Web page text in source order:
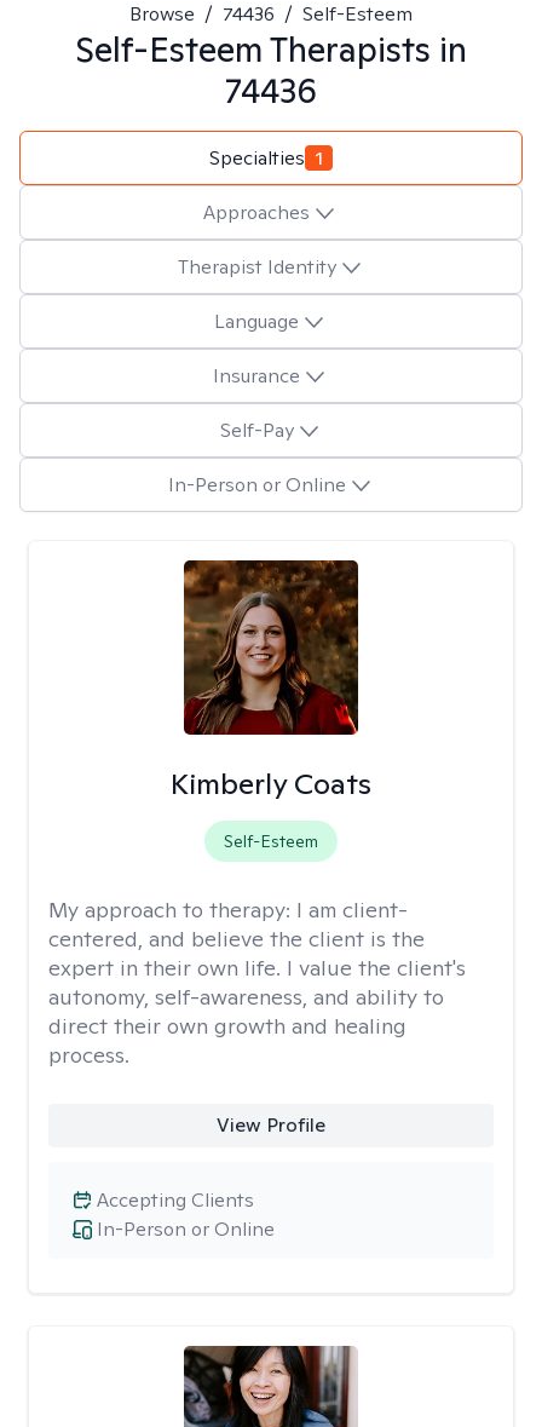
Browse / 74436 / Self-Esteem
Self-EsteemTherapists in
74436
Specialties 1
Approaches
Therapist Identity
Language
Insurance
Self-Pay
In-Person or Online
Kimberly Coats
Self-Esteem
My approach to therapy: I am client-
centered, and believe the client is the
expert in their own life. I value the client's
autonomy, self-awareness, and ability to
direct their own growth and healing
process.
View Profile
In-Person or Online
Accepting Clients